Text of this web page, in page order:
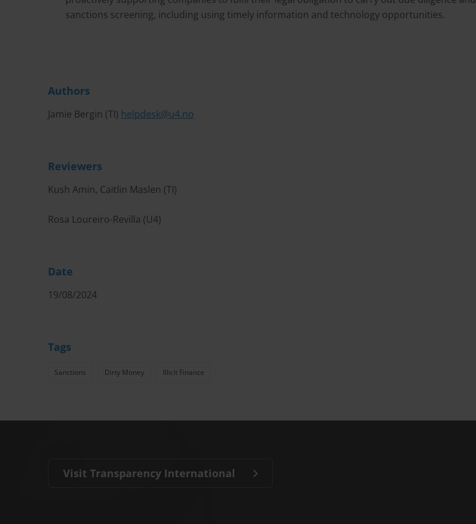
sanctions screening, including using timely information and technology opportunities.
Authors
Jamie Bergin (TI) helpdesk@u4.no
Reviewers
Kush Amin, Caitlin Maslen (TI)
Rosa Loureiro-Revilla (U4)
Date
19/08/2024
Tags
Sanctions Dirty Money Illicit Finance
Visit Transparency International